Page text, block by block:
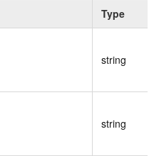
Type
string
string